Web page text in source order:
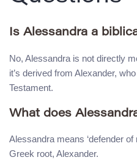
Is Alessandra a
No, Alessandra is not directly
it’s derived from Alexander,
Testament.
What does
Alessandra means ‘defender
Greek root, Alexander.